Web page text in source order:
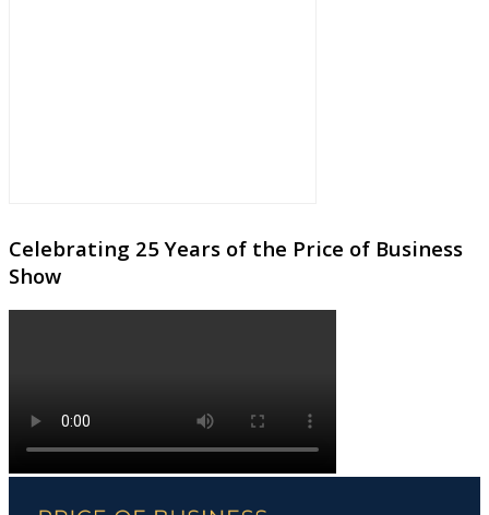
Celebrating 25 Years of the Price of Business
Show